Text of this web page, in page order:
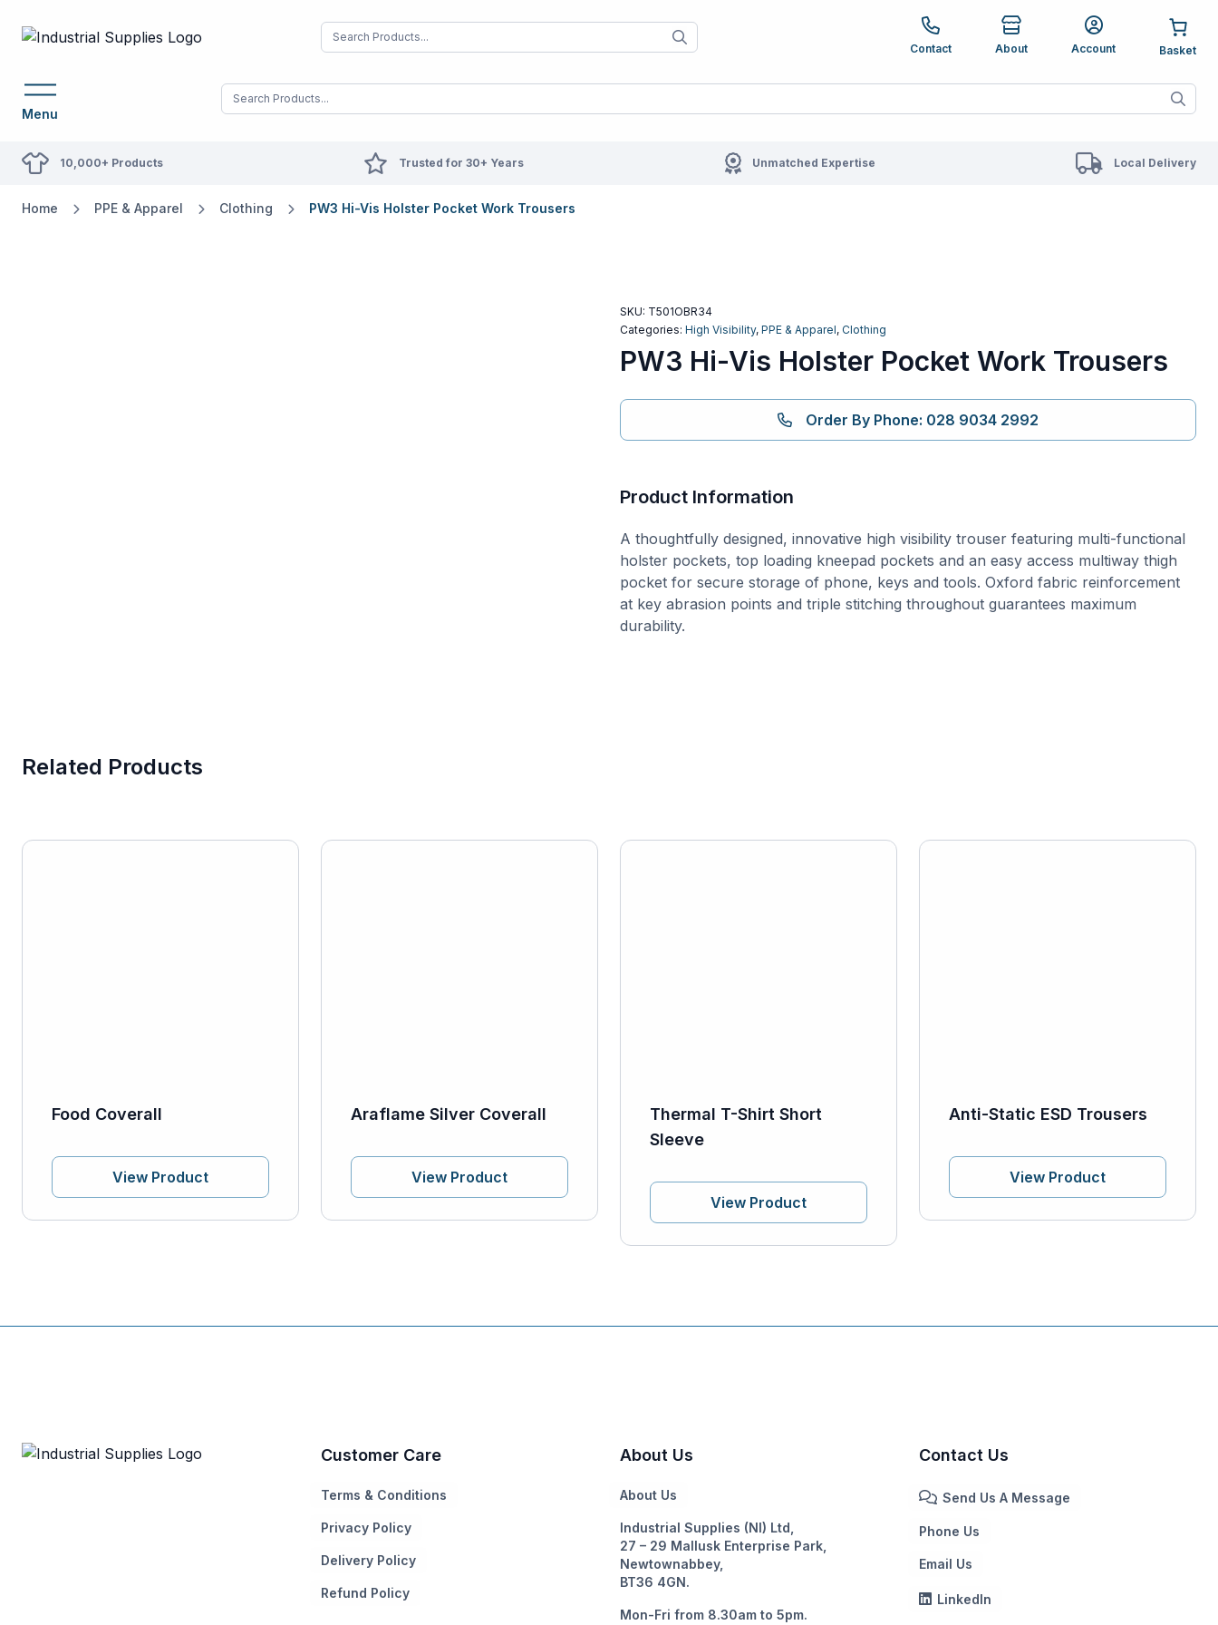
When autocomplete results are available use up and down arrows to review and enter to go to the
Contact About Account
Menu When autocomplete results are available use up and down arrows to
10,000+ Products Trusted for 30+ Years Unmatched Expertise Local Delivery
Home PPE & Apparel Clothing PW3 Hi-Vis Holster Pocket Work Trousers
SKU: T501OBR34
Categories: High Visibility, PPE & Apparel, Clothing
PW3 Hi-Vis Holster Pocket Work Trousers
Order By Phone: 028 9034 2992
Product Information
A thoughtfully designed, innovative high visibility trouser featuring multi-functional
holster pockets, top loading kneepad pockets and an easy access multiway thigh
pocket for secure storage of phone, keys and tools. Oxford fabric reinforcement
at key abrasion points and triple stitching throughout guarantees maximum
durability.
Related Products
Food Coverall
View Product
Araflame Silver Coverall
View Product
Thermal T-Shirt Short
Sleeve
View Product
Anti-Static ESD Trousers
View Product
Customer Care
Terms & Conditions
Privacy Policy
Delivery Policy
Refund Policy
About Us
About Us
Industrial Supplies (NI) Ltd,
27 – 29 Mallusk Enterprise Park,
Newtownabbey,
BT36 4GN.
Mon-Fri from 8.30am to 5pm.
Contact Us
Send Us A Message
Phone Us
Email Us
LinkedIn